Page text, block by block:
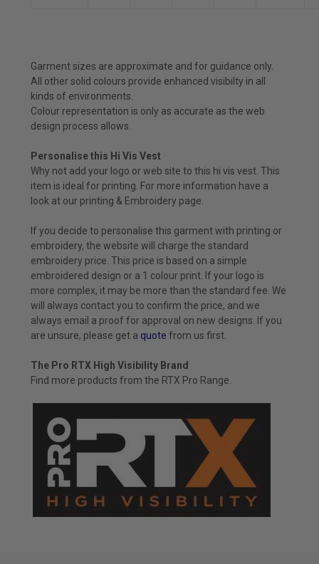
Garment sizes are approximate and for guidance only.
All other solid colours provide enhanced visibilty in all
kinds of environments.
Colour representation is only as accurate as the web
design process allows.
Personalise this Hi Vis Vest
Why not add your logo or web site to this hi vis vest. This
item is ideal for printing. For more information have a
look at our printing & Embroidery page.
If you decide to personalise this garment with printing or
embroidery, the website will charge the standard
embroidery price. This price is based on a simple
embroidered design or a 1 colour print. If your logo is
more complex, it may be more than the standard fee. We
will always contact you to confirm the price, and we
always email a proof for approval on new designs. If you
are unsure, please get a quote from us first.
The Pro RTX High Visibility Brand
Find more products from the RTX Pro Range.